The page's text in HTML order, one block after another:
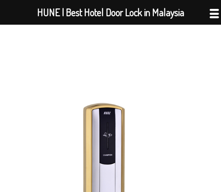
HUNE | Best Hotel Door Lock in Malaysia